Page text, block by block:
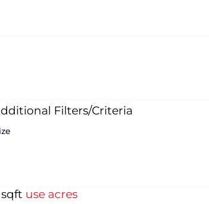
Filters/Criteria
sqft use acres